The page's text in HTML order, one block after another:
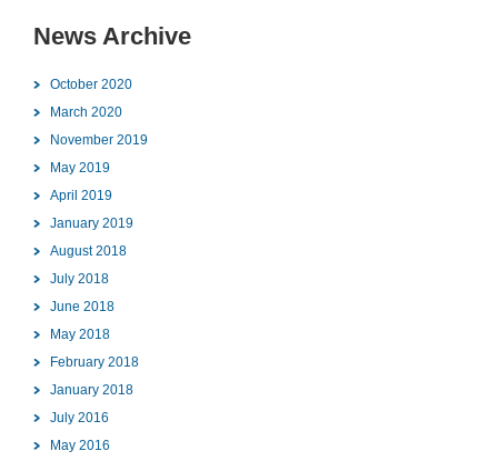
News Archive
October 2020
March 2020
November 2019
May 2019
April 2019
January 2019
August 2018
July 2018
June 2018
May 2018
February 2018
January 2018
July 2016
May 2016